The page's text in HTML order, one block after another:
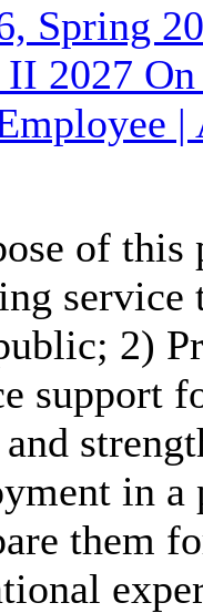
Spring
2027
of
service
2)
support
in a
them